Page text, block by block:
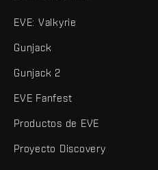
EVE: Valkyrie
Gunjack
Gunjack 2
EVE Fanfest
Productos de EVE
Proyecto Discovery